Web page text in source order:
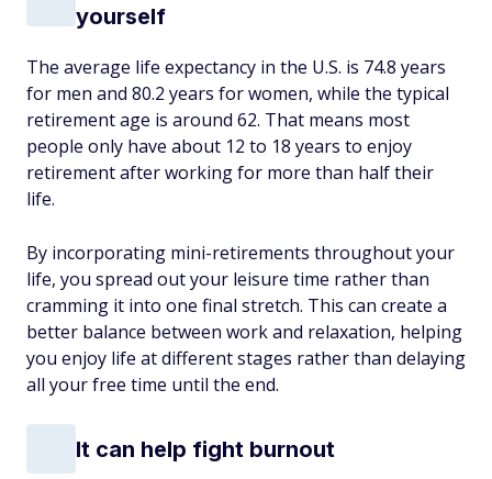
yourself
The average life expectancy in the U.S. is 74.8 years
for men and 80.2 years for women, while the typical
retirement age is around 62. That means most
people only have about 12 to 18 years to enjoy
retirement after working for more than half their
life.
By incorporating mini-retirements throughout your
life, you spread out your leisure time rather than
cramming it into one final stretch. This can create a
better balance between work and relaxation, helping
you enjoy life at different stages rather than delaying
all your free time until the end.
It can help fight burnout